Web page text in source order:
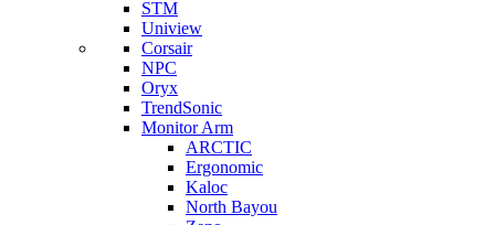
STM
Uniview
Corsair
NPC
Oryx
TrendSonic
Monitor Arm
ARCTIC
Ergonomic
Kaloc
North Bayou